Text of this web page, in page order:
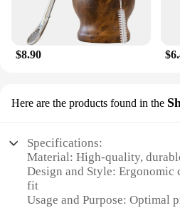
$8.90
Here are the products found in the
Specifications:
Material: High-quality,
Design and Style: Ergonomic
fit
Usage and Purpose: Optimal